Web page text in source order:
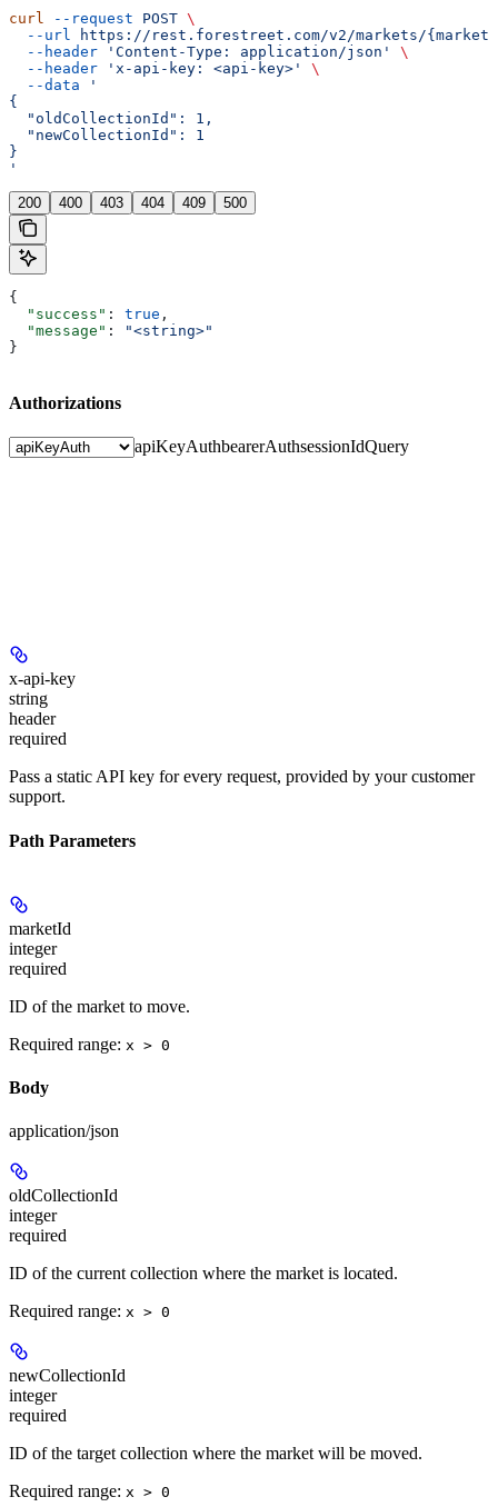
curl --request POST \
  --url
https://rest.forestreet.com/v2/markets/
  --header
'Content-Type: application/json'
\
  --header
'x-api-key: <api-key>'
\
  --data
'
{
  "oldCollectionId": 1,
  "newCollectionId": 1
}
'
200 400 403 404 409 500
{
  "success"
: true ,
  "message"
:
"<string>"
}
Authorizations
apiKeyAuthbearerAuthsessionIdQuery
x-api-key
string
header
required
Pass a static API key for every request, provided by your customer
support.
Path Parameters
marketId
integer
required
ID of the market to move.
Required range: x > 0
Body
application/json
oldCollectionId
integer
required
ID of the current collection where the market is located.
Required range: x > 0
newCollectionId
integer
required
ID of the target collection where the market will be moved.
Required range: x > 0